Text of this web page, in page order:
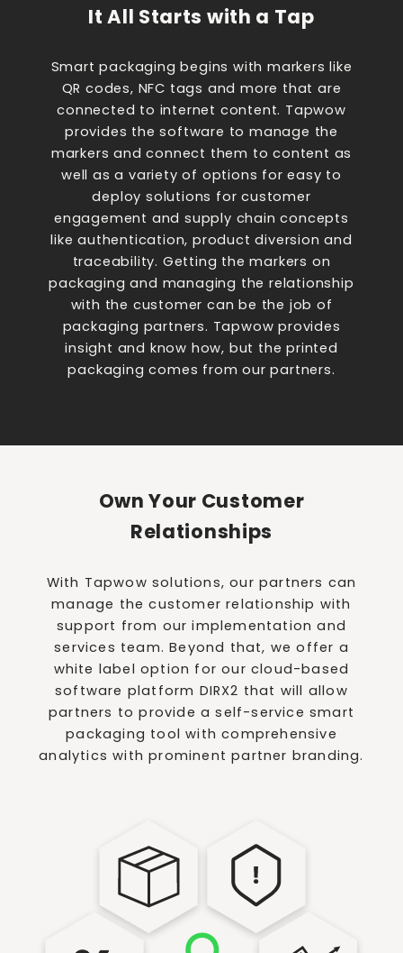
It All Starts with a Tap
Smart packaging begins with markers like
QR codes, NFC tags and more that are
connected to internet content. Tapwow
provides the software to manage the
markers and connect them to content as
well as a variety of options for easy to
deploy solutions for customer
engagement and supply chain concepts
like authentication, product diversion and
traceability. Getting the markers on
packaging and managing the relationship
with the customer can be the job of
packaging partners. Tapwow provides
insight and know how, but the printed
packaging comes from our partners.
Own Your Customer
Relationships
With Tapwow solutions, our partners can
manage the customer relationship with
support from our implementation and
services team. Beyond that, we offer a
white label option for our cloud-based
software platform DIRX2 that will allow
partners to provide a self-service smart
packaging tool with comprehensive
analytics with prominent partner branding.